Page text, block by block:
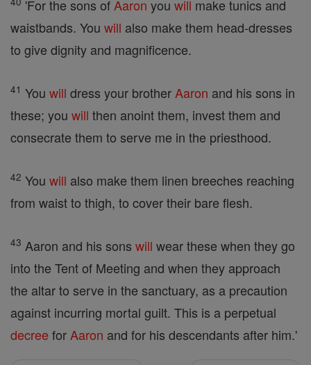
'For the sons of Aaron you will make tunics and
waistbands. You will also make them head-dresses
to give dignity and magnificence.
41 You will dress your brother Aaron and his sons in
these; you will then anoint them, invest them and
consecrate them to serve me in the priesthood.
42 You will also make them linen breeches reaching
from waist to thigh, to cover their bare flesh.
43 Aaron and his sons will wear these when they go
into the Tent of Meeting and when they approach
the altar to serve in the sanctuary, as a precaution
against incurring mortal guilt. This is a perpetual
decree for Aaron and for his descendants after him.'